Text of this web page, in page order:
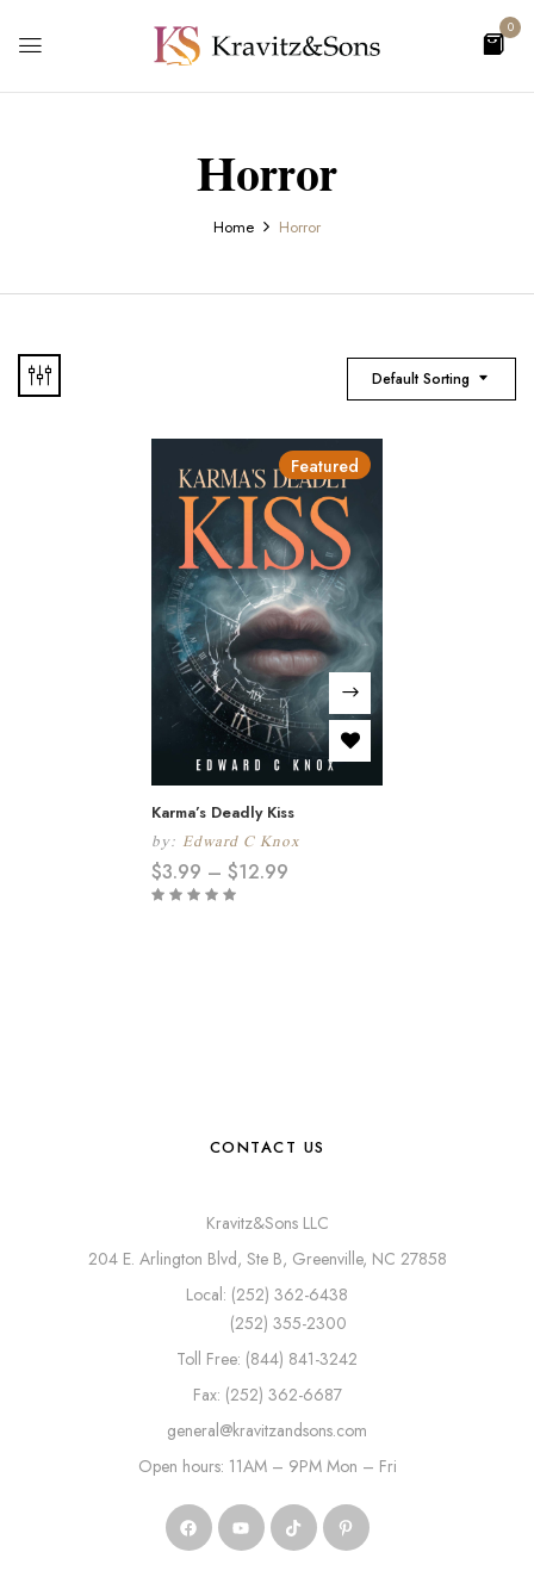
0
Horror
Home Horror
Default Sorting
Featured
Karma’s Deadly Kiss
by: Edward C Knox
$3.99 – $12.99
CONTACT US
Kravitz&Sons LLC
204 E. Arlington Blvd, Ste B, Greenville, NC 27858
Local: (252) 362-6438
(252) 355-2300
Toll Free: (844) 841-3242
Fax: (252) 362-6687
general@kravitzandsons.com
Open hours: 11AM – 9PM Mon – Fri